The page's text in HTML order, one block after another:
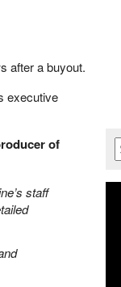
after a buyout.
executive
of
staff